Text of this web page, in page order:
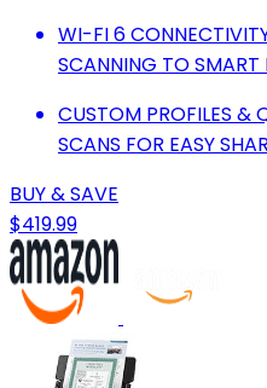
WI-FI 6
SCANNING TO SMART
CUSTOM PROFILES &
SCANS FOR EASY
BUY & SAVE
$419.99